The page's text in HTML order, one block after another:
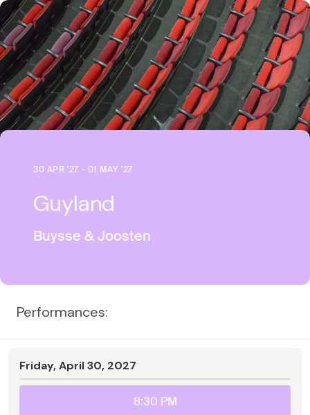
30 APR '27 - 01 MAY '27
Guyland
Buysse & Joosten
Performances:
Friday, April 30, 2027
8:30 PM